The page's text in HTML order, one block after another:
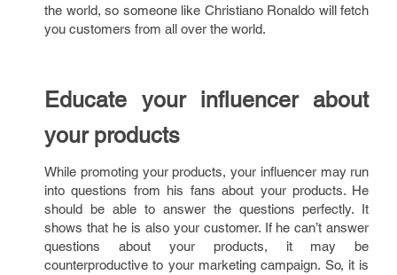
the world, so someone like Christiano Ronaldo will fetch
you customers from all over the world.
Educate your influencer about
your products
While promoting your products, your influencer may run
into questions from his fans about your products. He
should be able to answer the questions perfectly. It
shows that he is also your customer. If he can’t answer
questions about your products, it may be
counterproductive to your marketing campaign. So, it is